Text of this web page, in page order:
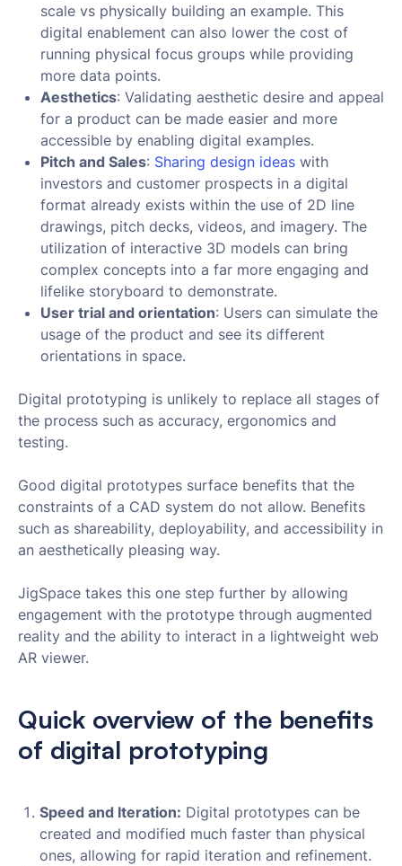
scale vs physically building an example. This
digital enablement can also lower the cost of
running physical focus groups while providing
more data points.
Aesthetics: Validating aesthetic desire and appeal
for a product can be made easier and more
accessible by enabling digital examples.
Pitch and Sales: Sharing design ideas with
investors and customer prospects in a digital
format already exists within the use of 2D line
drawings, pitch decks, videos, and imagery. The
utilization of interactive 3D models can bring
complex concepts into a far more engaging and
lifelike storyboard to demonstrate.
User trial and orientation: Users can simulate the
usage of the product and see its different
orientations in space.
Digital prototyping is unlikely to replace all stages of
the process such as accuracy, ergonomics and
testing.
Good digital prototypes surface benefits that the
constraints of a CAD system do not allow. Benefits
such as shareability, deployability, and accessibility in
an aesthetically pleasing way.
JigSpace takes this one step further by allowing
engagement with the prototype through augmented
reality and the ability to interact in a lightweight web
AR viewer.
Quick overview of the benefits
of digital prototyping
Speed and Iteration: Digital prototypes can be
created and modified much faster than physical
ones, allowing for rapid iteration and refinement.